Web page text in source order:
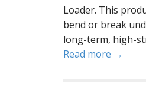
Loader. This
bend or break
long-term, high-
Read more →